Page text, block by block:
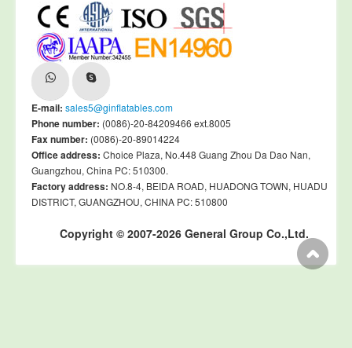
E-mail: sales5@ginflatables.com
Phone number: (0086)-20-84209466 ext.8005
Fax number: (0086)-20-89014224
Office address: Choice Plaza, No.448 Guang Zhou Da Dao Nan,
Guangzhou, China PC: 510300.
Factory address: NO.8-4, BEIDA ROAD, HUADONG TOWN, HUADU
DISTRICT, GUANGZHOU, CHINA PC: 510800
Copyright © 2007-2026 General Group Co.,Ltd.